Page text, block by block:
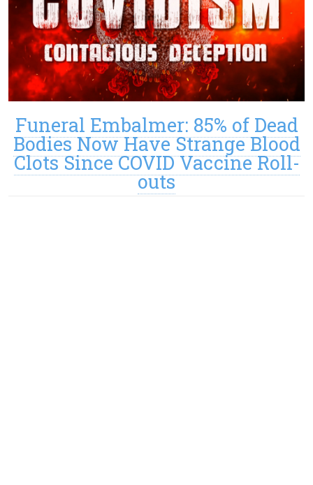
Funeral Embalmer: 85% of Dead
Bodies Now Have Strange Blood
Clots Since COVID Vaccine Roll-
outs